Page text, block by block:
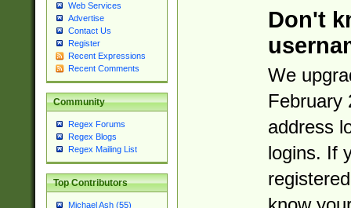
Web Services
Advertise
Contact Us
Register
Recent Expressions
Recent Comments
Community
Regex Forums
Regex Blogs
Regex Mailing List
Top Contributors
Michael Ash (55)
Don't
We
February
address
logins. If